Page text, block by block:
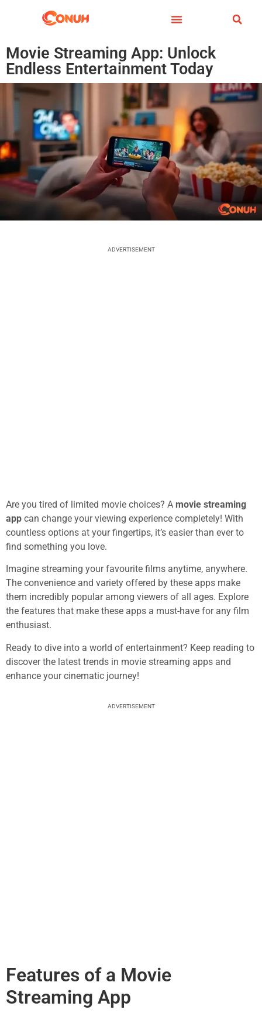
Movie Streaming App: Unlock
Endless Entertainment Today
ADVERTISEMENT
Are you tired of limited movie choices? A movie streaming
app can change your viewing experience completely! With
countless options at your fingertips, it’s easier than ever to
find something you love.
Imagine streaming your favourite films anytime, anywhere.
The convenience and variety offered by these apps make
them incredibly popular among viewers of all ages. Explore
the features that make these apps a must-have for any film
enthusiast.
Ready to dive into a world of entertainment? Keep reading to
discover the latest trends in movie streaming apps and
enhance your cinematic journey!
ADVERTISEMENT
Features of a Movie
Streaming App